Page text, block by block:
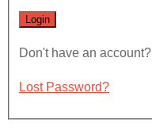
Don't have an account?
Lost Password?